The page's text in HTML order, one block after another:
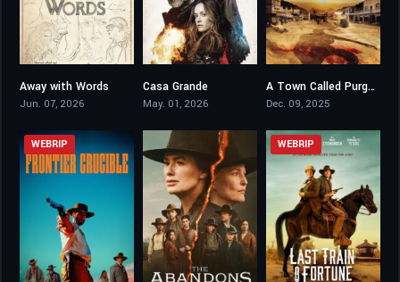
Away with Words
Jun. 07, 2026
Casa Grande
May. 01, 2026
4.3A Town Called Purgatory
Dec. 09, 2025
WEBRIP WEBRIP